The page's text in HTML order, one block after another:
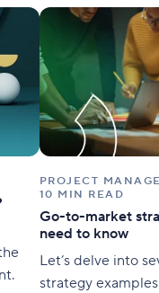
PROJECT
10 MIN READ
Go-to-market
need to know
Let’s delve into
strategy